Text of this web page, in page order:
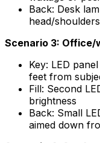
Back: Desk
head/shoulders
Scenario 3:
Key: LED
feet from
Fill: Second
brightness
Back: Small
aimed down